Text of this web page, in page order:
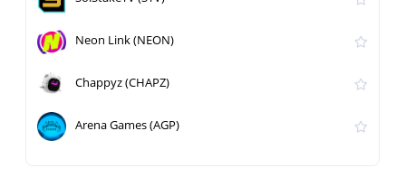
Neon Link (NEON)
Chappyz (CHAPZ)
Arena Games (AGP)